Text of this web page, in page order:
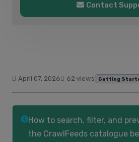
Contact
April 07, 2026 62 views Getting
How to search, filter, and
the CrawlFeeds catalogue